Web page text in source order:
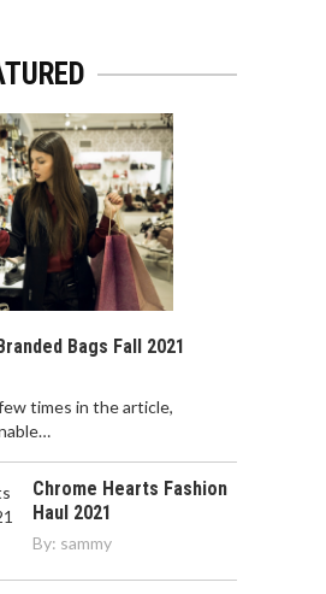
Bags Fall 2021
times in the article,
Chrome Hearts Fashion
Haul 2021
By: sammy